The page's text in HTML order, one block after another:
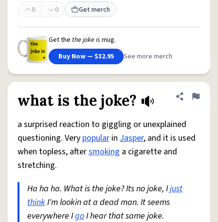
0
0 Get merch
Get the the joke is mug.
Buy Now — $32.95
See more merch
what is the joke? Share
Flag
a surprised reaction to giggling or unexplained
questioning. Very popular in Jasper, and it is used
when topless, aftersmoking a cigarette and
stretching.
Ha ha ha. What is the joke? Its no joke, Ijust
thinkI'm lookin at a dead man. It seems
everywhere IgoI hear that same joke.